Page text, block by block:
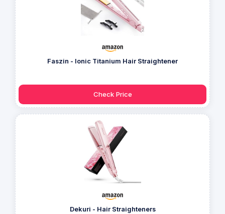
Faszin - Ionic Titanium Hair Straightener
Check Price
Dekuri - Hair Straighteners